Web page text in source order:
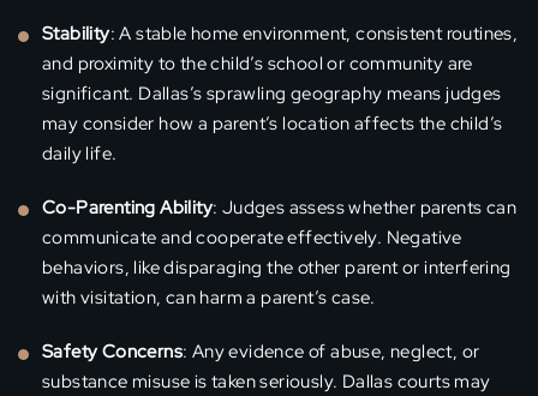
Stability: A stable home environment, consistent routines,
and proximity to the child’s school or community are
significant. Dallas’s sprawling geography means judges
may consider how a parent’s location affects the child’s
daily life.
Co-Parenting Ability: Judges assess whether parents can
communicate and cooperate effectively. Negative
behaviors, like disparaging the other parent or interfering
with visitation, can harm a parent’s case.
Safety Concerns: Any evidence of abuse, neglect, or
substance misuse is taken seriously. Dallas courts may